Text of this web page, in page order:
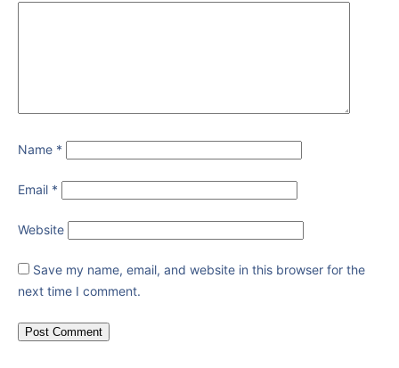
Name *
Email *
Website
Save my name, email, and website in this browser for the
next time I comment.